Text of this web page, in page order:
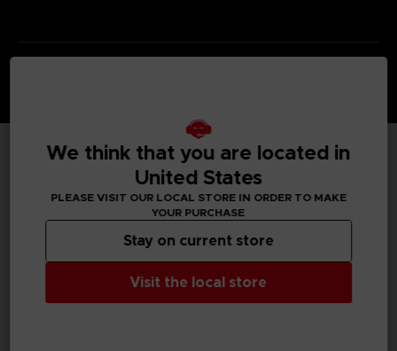
TECHNICAL INFORMATION
GENERAL INFORMATIONS
T01971
We think that you are located in
United States
PLEASE VISIT OUR LOCAL STORE IN ORDER TO MAKE
YOUR PURCHASE
Visit the local store
Stay on current store